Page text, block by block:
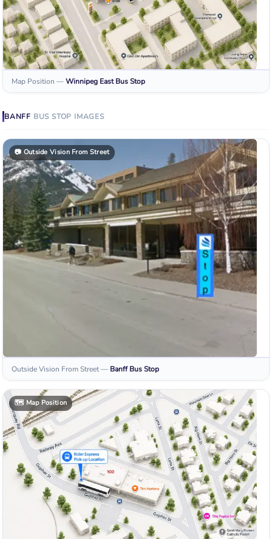
Map Position —Winnipeg East Bus Stop
BANFF BUS STOP IMAGES
📷 Outside Vision From Street
Outside Vision From Street— Banff Bus Stop
🗺️ Map Position